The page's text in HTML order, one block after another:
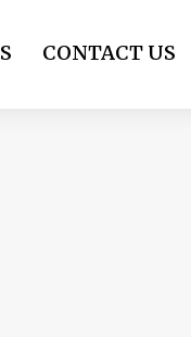
CONTACT US